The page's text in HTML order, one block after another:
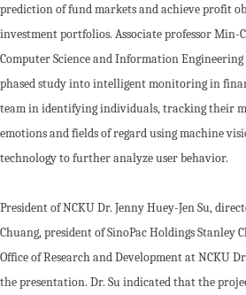
prediction of fund markets and achieve profit
investment portfolios. Associate professor
Computer Science and Information
phased study into intelligent monitoring in
team in identifying individuals, tracking their
emotions and fields of regard using machine
technology to further analyze user behavior.
President of NCKU Dr. Jenny Huey-Jen Su,
Chuang, president of SinoPac Holdings Stanley
Office of Research and Development at NCKU
the presentation. Dr. Su indicated that the